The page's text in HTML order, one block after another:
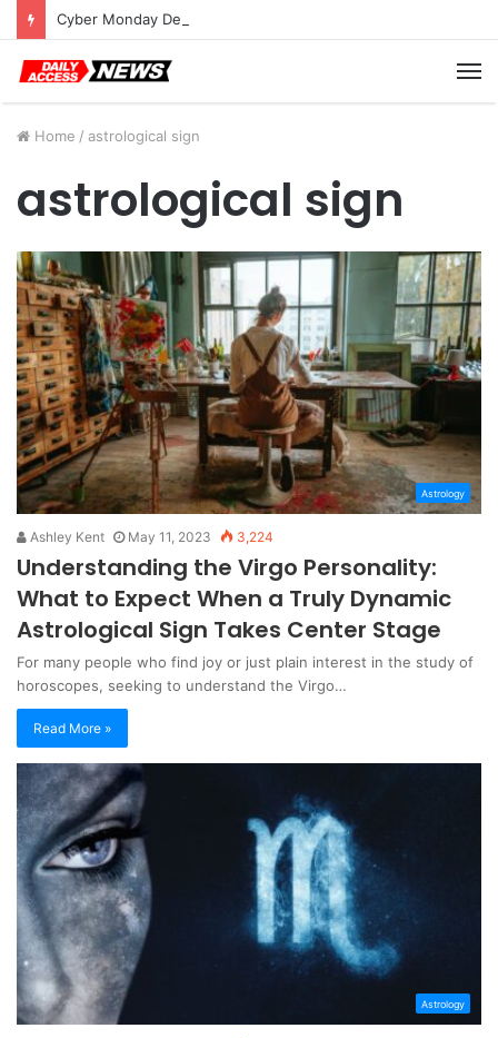
Cyber Monday Deals: Cookware Available on Amazon
Home / astrological sign
astrological sign
Astrology
Ashley Kent May 11, 2023 3,224
Understanding the Virgo Personality:
What to Expect When a Truly Dynamic
Astrological Sign Takes Center Stage
For many people who find joy or just plain interest in the study of
horoscopes, seeking to understand the Virgo…
Read More »
Astrology